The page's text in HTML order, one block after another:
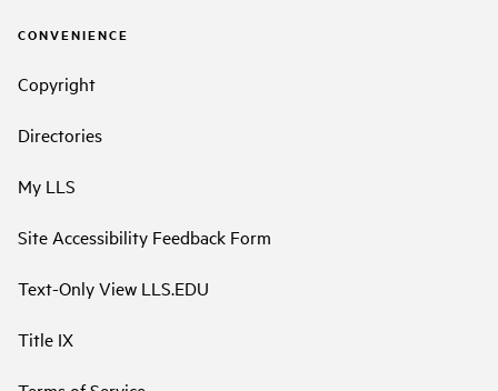
CONVENIENCE
Copyright
Directories
My LLS
Site Accessibility Feedback Form
Text-Only View LLS.EDU
Title IX